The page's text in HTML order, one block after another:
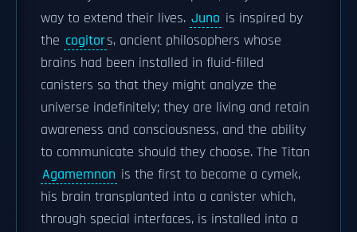
way to extend their lives. Juno is inspired by
the cogitors, ancient philosophers whose
brains had been installed in fluid-filled
canisters so that they might analyze the
universe indefinitely; they are living and retain
awareness and consciousness, and the ability
to communicate should they choose. The Titan
Agamemnon is the first to become a cymek,
his brain transplanted into a canister which,
through special interfaces, is installed into a